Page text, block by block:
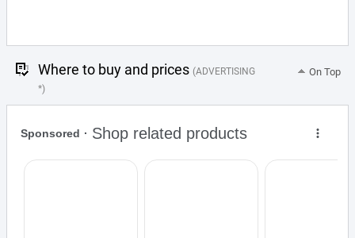
Where to buy and prices (ADVERTISING
*)
On Top